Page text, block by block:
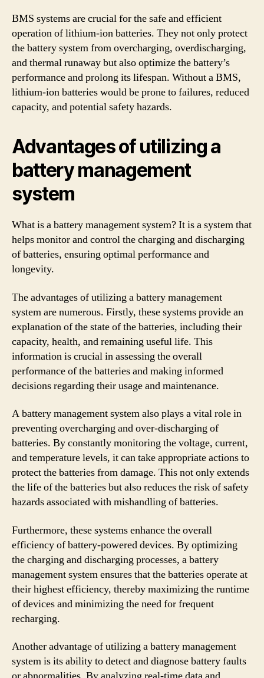
BMS systems are crucial for the safe and efficient
operation of lithium-ion batteries. They not only protect
the battery system from overcharging, overdischarging,
and thermal runaway but also optimize the battery’s
performance and prolong its lifespan. Without a BMS,
lithium-ion batteries would be prone to failures, reduced
capacity, and potential safety hazards.
Advantages of utilizing a
battery management
system
What is a battery management system? It is a system that
helps monitor and control the charging and discharging
of batteries, ensuring optimal performance and
longevity.
The advantages of utilizing a battery management
system are numerous. Firstly, these systems provide an
explanation of the state of the batteries, including their
capacity, health, and remaining useful life. This
information is crucial in assessing the overall
performance of the batteries and making informed
decisions regarding their usage and maintenance.
A battery management system also plays a vital role in
preventing overcharging and over-discharging of
batteries. By constantly monitoring the voltage, current,
and temperature levels, it can take appropriate actions to
protect the batteries from damage. This not only extends
the life of the batteries but also reduces the risk of safety
hazards associated with mishandling of batteries.
Furthermore, these systems enhance the overall
efficiency of battery-powered devices. By optimizing
the charging and discharging processes, a battery
management system ensures that the batteries operate at
their highest efficiency, thereby maximizing the runtime
of devices and minimizing the need for frequent
recharging.
Another advantage of utilizing a battery management
system is its ability to detect and diagnose battery faults